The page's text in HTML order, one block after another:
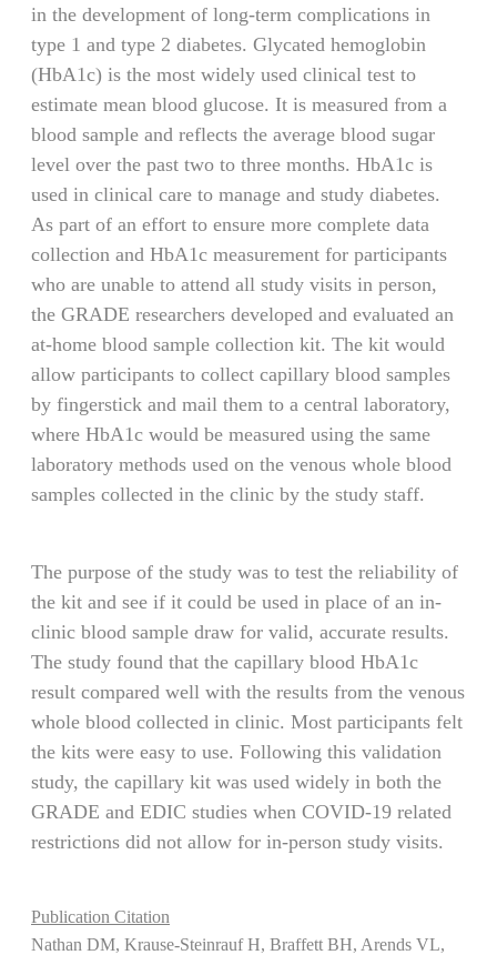
in the development of long-term complications in
type 1 and type 2 diabetes. Glycated hemoglobin
(HbA1c) is the most widely used clinical test to
estimate mean blood glucose. It is measured from a
blood sample and reflects the average blood sugar
level over the past two to three months. HbA1c is
used in clinical care to manage and study diabetes.
As part of an effort to ensure more complete data
collection and HbA1c measurement for participants
who are unable to attend all study visits in person,
the GRADE researchers developed and evaluated an
at-home blood sample collection kit. The kit would
allow participants to collect capillary blood samples
by fingerstick and mail them to a central laboratory,
where HbA1c would be measured using the same
laboratory methods used on the venous whole blood
samples collected in the clinic by the study staff.
The purpose of the study was to test the reliability of
the kit and see if it could be used in place of an in-
clinic blood sample draw for valid, accurate results.
The study found that the capillary blood HbA1c
result compared well with the results from the venous
whole blood collected in clinic. Most participants felt
the kits were easy to use. Following this validation
study, the capillary kit was used widely in both the
GRADE and EDIC studies when COVID-19 related
restrictions did not allow for in-person study visits.
Publication Citation
Nathan DM, Krause-Steinrauf H, Braffett BH, Arends VL,